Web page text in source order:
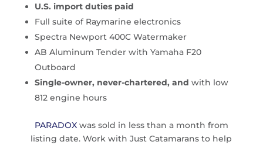
U.S. import duties paid
Full suite of Raymarine electronics
Spectra Newport 400C Watermaker
AB Aluminum Tender with Yamaha F20
Outboard
Single-owner, never-chartered, and with low
812 engine hours
PARADOXwas sold in less than a month from
listing date. Work with Just Catamarans to help